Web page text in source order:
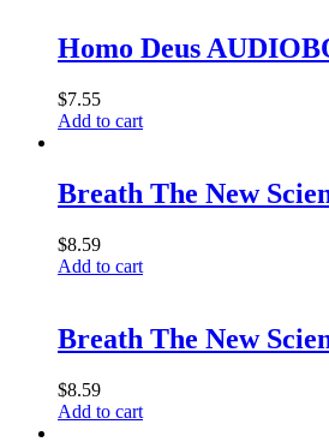
Homo Deus
$7.55
Add to cart
Breath The New
$8.59
Add to cart
Breath The New
$8.59
Add to cart